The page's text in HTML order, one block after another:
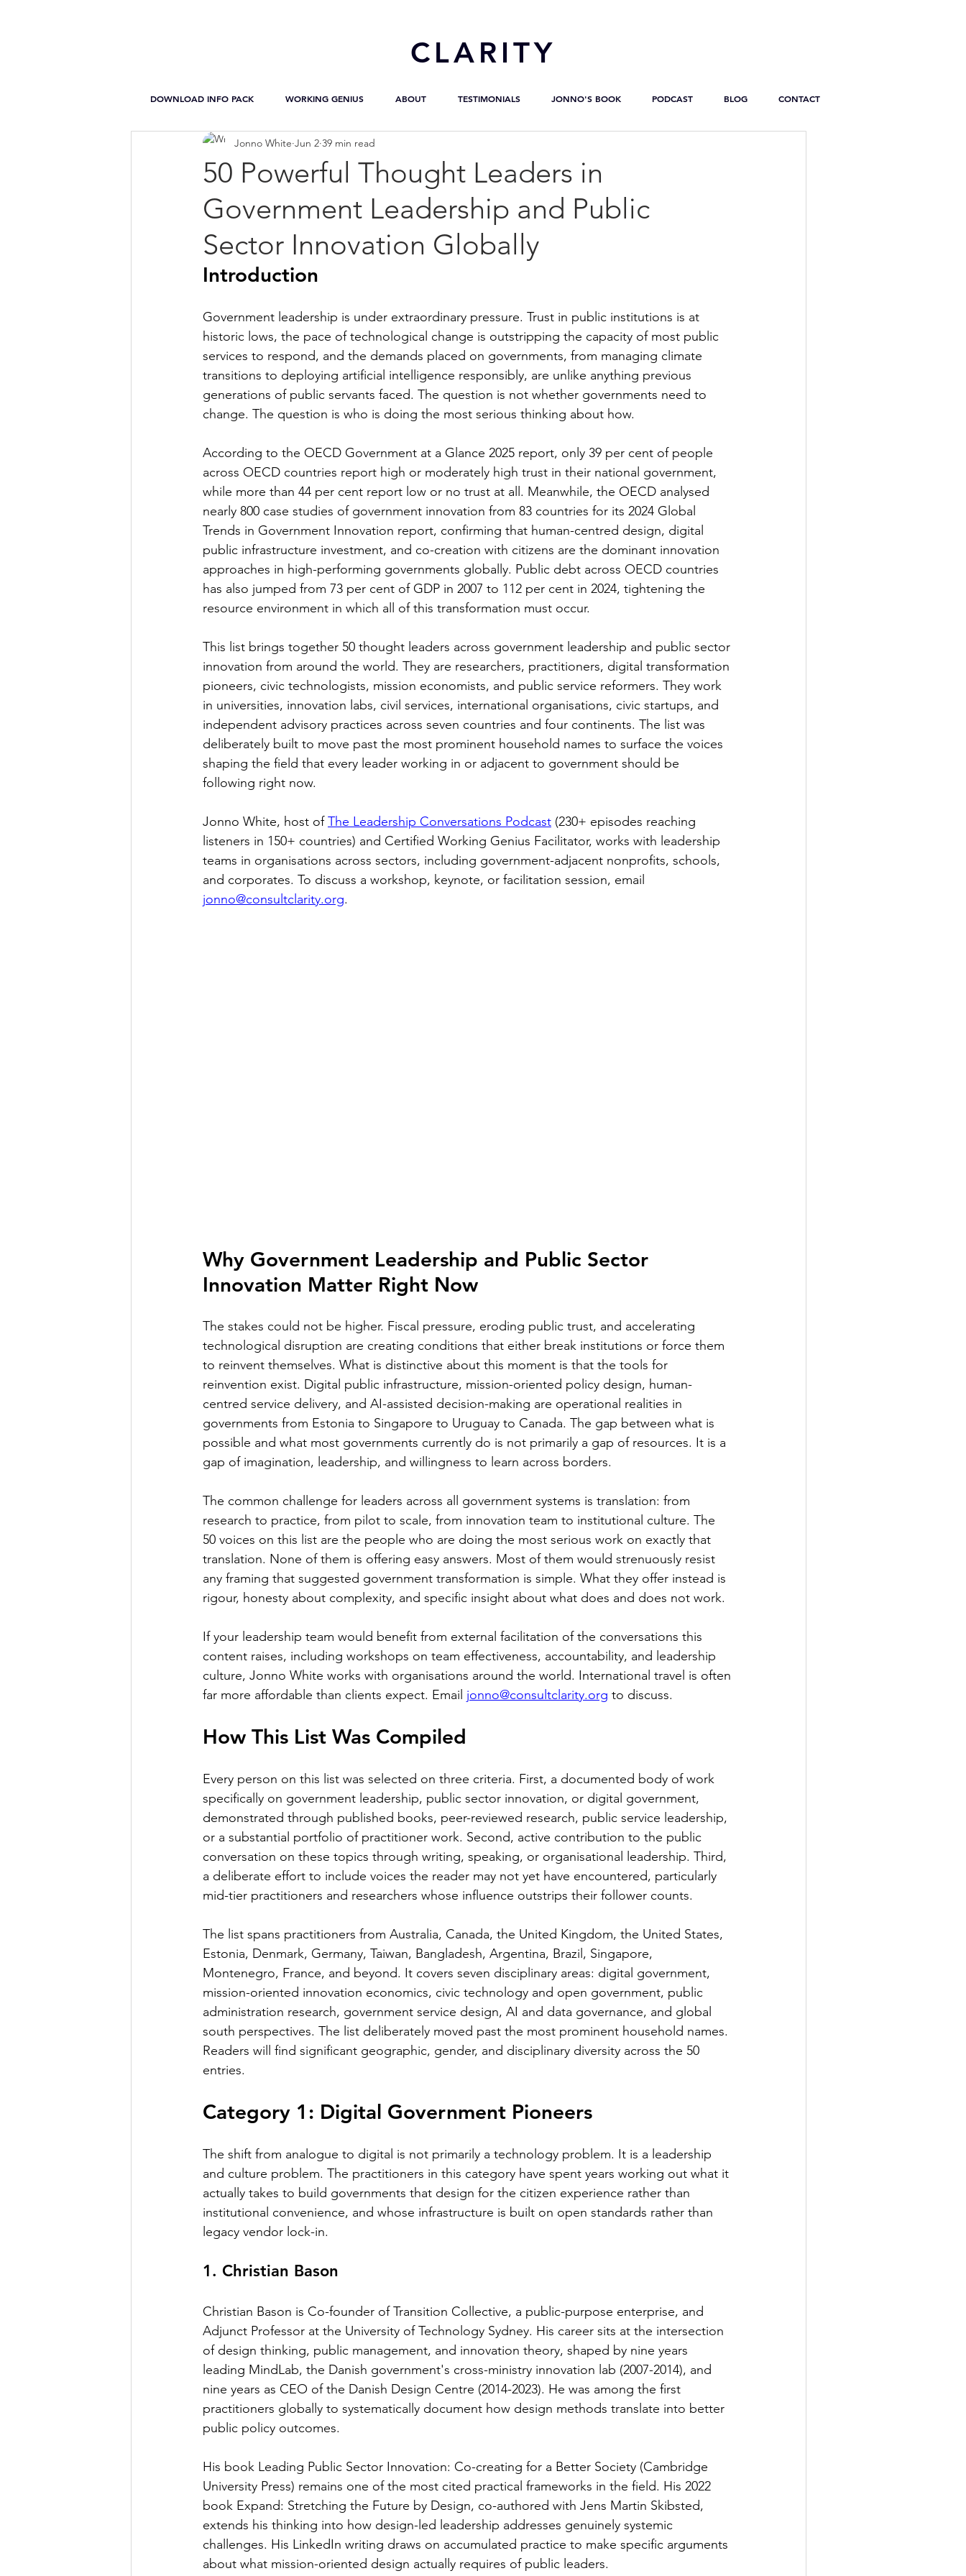
CLARITY
DOWNLOAD INFO PACK WORKING GENIUS ABOUT TESTIMONIALS JONNO'S BOOK PODCAST BLOG CONTACT
50 Powerful Thought Leaders in
Government Leadership and Public
Sector Innovation Globally
Jonno White Jun 2 39 min read
Introduction
Government leadership is under extraordinary pressure. Trust in public institutions is at
historic lows, the pace of technological change is outstripping the capacity of most public
services to respond, and the demands placed on governments, from managing climate
transitions to deploying artificial intelligence responsibly, are unlike anything previous
generations of public servants faced. The question is not whether governments need to
change. The question is who is doing the most serious thinking about how.
According to the OECD Government at a Glance 2025 report, only 39 per cent of people
across OECD countries report high or moderately high trust in their national government,
while more than 44 per cent report low or no trust at all. Meanwhile, the OECD analysed
nearly 800 case studies of government innovation from 83 countries for its 2024 Global
Trends in Government Innovation report, confirming that human-centred design, digital
public infrastructure investment, and co-creation with citizens are the dominant innovation
approaches in high-performing governments globally. Public debt across OECD countries
has also jumped from 73 per cent of GDP in 2007 to 112 per cent in 2024, tightening the
resource environment in which all of this transformation must occur.
This list brings together 50 thought leaders across government leadership and public sector
innovation from around the world. They are researchers, practitioners, digital transformation
pioneers, civic technologists, mission economists, and public service reformers. They work
in universities, innovation labs, civil services, international organisations, civic startups, and
independent advisory practices across seven countries and four continents. The list was
deliberately built to move past the most prominent household names to surface the voices
shaping the field that every leader working in or adjacent to government should be
following right now.
Jonno White, host of The Leadership Conversations Podcast (230+ episodes reaching
listeners in 150+ countries) and Certified Working Genius Facilitator, works with leadership
teams in organisations across sectors, including government-adjacent nonprofits, schools,
and corporates. To discuss a workshop, keynote, or facilitation session, email
jonno@consultclarity.org.
Why Government Leadership and Public Sector
Innovation Matter Right Now
The stakes could not be higher. Fiscal pressure, eroding public trust, and accelerating
technological disruption are creating conditions that either break institutions or force them
to reinvent themselves. What is distinctive about this moment is that the tools for
reinvention exist. Digital public infrastructure, mission-oriented policy design, human-
centred service delivery, and AI-assisted decision-making are operational realities in
governments from Estonia to Singapore to Uruguay to Canada. The gap between what is
possible and what most governments currently do is not primarily a gap of resources. It is a
gap of imagination, leadership, and willingness to learn across borders.
The common challenge for leaders across all government systems is translation: from
research to practice, from pilot to scale, from innovation team to institutional culture. The
50 voices on this list are the people who are doing the most serious work on exactly that
translation. None of them is offering easy answers. Most of them would strenuously resist
any framing that suggested government transformation is simple. What they offer instead is
rigour, honesty about complexity, and specific insight about what does and does not work.
If your leadership team would benefit from external facilitation of the conversations this
content raises, including workshops on team effectiveness, accountability, and leadership
culture, Jonno White works with organisations around the world. International travel is often
far more affordable than clients expect. Email jonno@consultclarity.org to discuss.
How This List Was Compiled
Every person on this list was selected on three criteria. First, a documented body of work
specifically on government leadership, public sector innovation, or digital government,
demonstrated through published books, peer-reviewed research, public service leadership,
or a substantial portfolio of practitioner work. Second, active contribution to the public
conversation on these topics through writing, speaking, or organisational leadership. Third,
a deliberate effort to include voices the reader may not yet have encountered, particularly
mid-tier practitioners and researchers whose influence outstrips their follower counts.
The list spans practitioners from Australia, Canada, the United Kingdom, the United States,
Estonia, Denmark, Germany, Taiwan, Bangladesh, Argentina, Brazil, Singapore,
Montenegro, France, and beyond. It covers seven disciplinary areas: digital government,
mission-oriented innovation economics, civic technology and open government, public
administration research, government service design, AI and data governance, and global
south perspectives. The list deliberately moved past the most prominent household names.
Readers will find significant geographic, gender, and disciplinary diversity across the 50
entries.
Category 1: Digital Government Pioneers
The shift from analogue to digital is not primarily a technology problem. It is a leadership
and culture problem. The practitioners in this category have spent years working out what it
actually takes to build governments that design for the citizen experience rather than
institutional convenience, and whose infrastructure is built on open standards rather than
legacy vendor lock-in.
1. Christian Bason
Christian Bason is Co-founder of Transition Collective, a public-purpose enterprise, and
Adjunct Professor at the University of Technology Sydney. His career sits at the intersection
of design thinking, public management, and innovation theory, shaped by nine years
leading MindLab, the Danish government's cross-ministry innovation lab (2007-2014), and
nine years as CEO of the Danish Design Centre (2014-2023). He was among the first
practitioners globally to systematically document how design methods translate into better
public policy outcomes.
His book Leading Public Sector Innovation: Co-creating for a Better Society (Cambridge
University Press) remains one of the most cited practical frameworks in the field. His 2022
book Expand: Stretching the Future by Design, co-authored with Jens Martin Skibsted,
extends his thinking into how design-led leadership addresses genuinely systemic
challenges. His LinkedIn writing draws on accumulated practice to make specific arguments
about what mission-oriented design actually requires of public leaders.